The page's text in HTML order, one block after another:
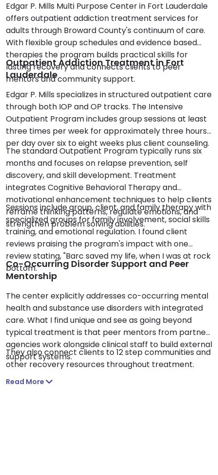
Edgar P. Mills Multi Purpose Center in Fort Lauderdale
offers outpatient addiction treatment services for
adults through Broward County's continuum of care.
With flexible group schedules and evidence based
therapies the program builds practical skills for
lasting recovery and connects clients to peer
mentors and community support.
Outpatient Addiction Treatment in Fort
Lauderdale
Edgar P. Mills specializes in structured outpatient care
through both IOP and OP tracks. The Intensive
Outpatient Program includes group sessions at least
three times per week for approximately three hours
per day over six to eight weeks plus client counseling.
The standard Outpatient Program typically runs six
months and focuses on relapse prevention, self
discovery, and skill development. Treatment
integrates Cognitive Behavioral Therapy and
motivational enhancement techniques to help clients
reframe thinking patterns, regulate emotions, and
strengthen problem solving abilities.
Sessions include group, client, and family therapy with
specialized groups for family involvement, social skills
training, and emotional regulation. I found client
reviews praising the program's impact with one
review stating, "Barc saved my life, when I was at rock
bottom."
Co-Occurring Disorder Support and Peer
Mentorship
The center explicitly addresses co-occurring mental
health and substance use disorders with integrated
care. What I find unique and see as going beyond
typical treatment is that peer mentors from partner
agencies work alongside clinical staff to build external
support systems.
They also connect clients to 12 step communities and
other recovery resources throughout treatment.
Read More